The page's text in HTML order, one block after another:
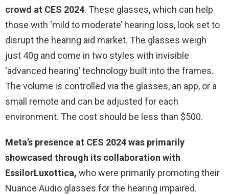
crowd at CES 2024. These glasses, which can help
those with ‘mild to moderate’ hearing loss, look set to
disrupt the hearing aid market. The glasses weigh
just 40g and come in two styles with invisible
‘advanced hearing’ technology built into the frames.
The volume is controlled via the glasses, an app, or a
small remote and can be adjusted for each
environment. The cost should be less than $500.
Meta’s presence at CES 2024 was primarily
showcased through its collaboration with
EssilorLuxottica, who were primarily promoting their
Nuance Audio glasses for the hearing impaired.